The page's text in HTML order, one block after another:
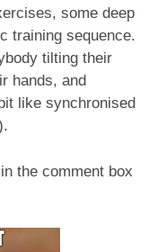
some deep
training sequence.
tilting their
hands, and
like synchronised
the comment box